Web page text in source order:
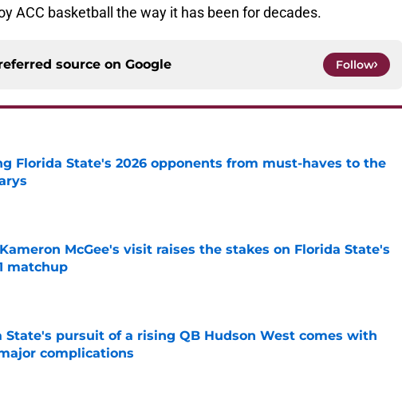
ACC basketball the way it has been for decades.
source on Google Follow
Florida State's 2026 opponents from must-haves to the
by on Invalid Date
McGee's visit raises the stakes on Florida State's
matchup
by on Invalid Date
State's pursuit of a rising QB Hudson West comes with
complications